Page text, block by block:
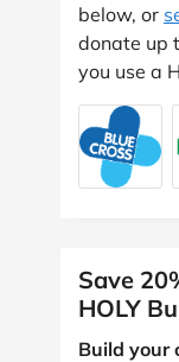
below, or
donate up
you use a
Save
HOLY
Build your